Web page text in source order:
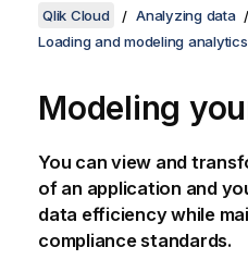
Qlik Cloud
Analyzing data
Loading and modeling
Modeling
You can view and
of an application and
data efficiency while
compliance standards.